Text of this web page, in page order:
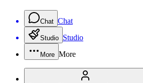
Chat Chat
Studio Studio
More More